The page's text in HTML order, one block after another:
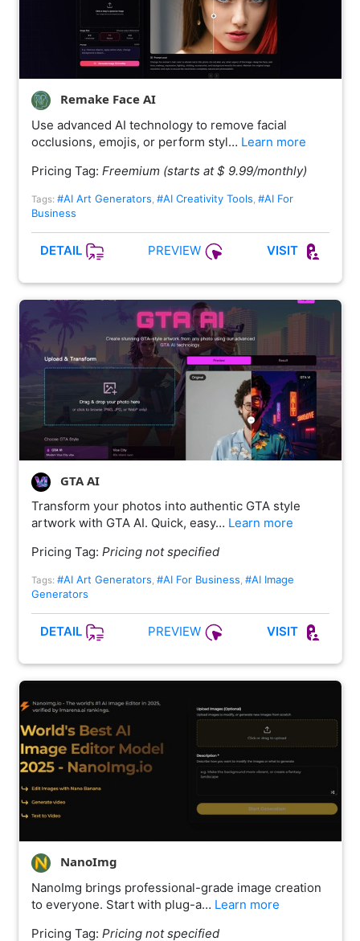
Remake Face AI
Use advanced AI technology to remove facial
occlusions, emojis, or perform styl… Learn more
Pricing Tag: Freemium (starts at $ 9.99/monthly)
Tags: #AI Art Generators #AI Creativity Tools #AI For
Business
DETAIL PREVIEW VISIT
GTA AI
Transform your photos into authentic GTA style
artwork with GTA AI. Quick, easy… Learn more
Pricing Tag: Pricing not specified
Tags: #AI Art Generators, #AI For Business, #AI Image
Generators
DETAIL PREVIEW VISIT
NanoImg
NanoImg brings professional-grade image creation
to everyone. Start with plug-a… Learn more
Pricing Tag: Pricing not specified